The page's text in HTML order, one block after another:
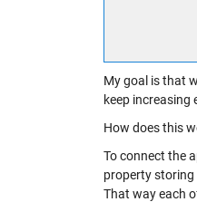
My goal is that
keep increasing
How does this
To connect the
property storing
That way each